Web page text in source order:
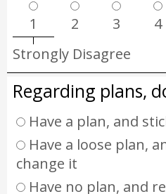
1 2 3 4
Strongly Disagree
Regarding plans,
Have a plan, and
Have a loose plan,
change it
Have no plan, and